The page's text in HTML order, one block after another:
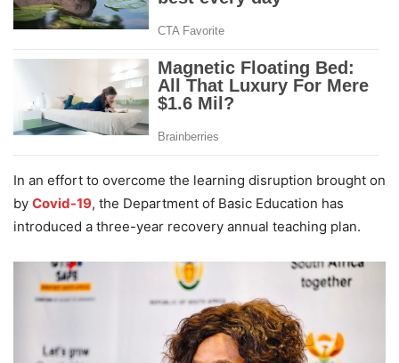
In an effort to overcome the learning disruption brought on
by Covid-19, the Department of Basic Education has
introduced a three-year recovery annual teaching plan.